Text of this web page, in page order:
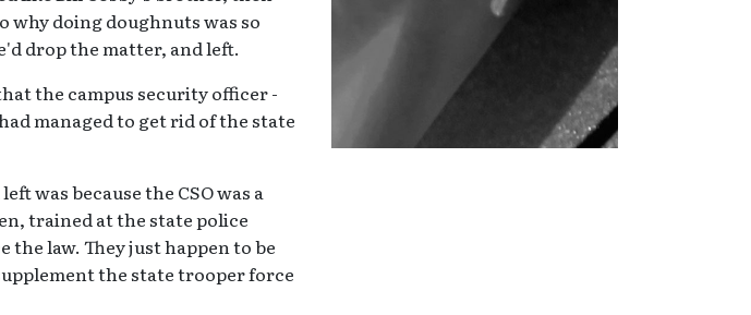
why doing doughnuts was so
drop the matter, and left.
the campus security officer -
managed to get rid of the state
was because the CSO was a
trained at the state police
law. They just happen to be
the state trooper force